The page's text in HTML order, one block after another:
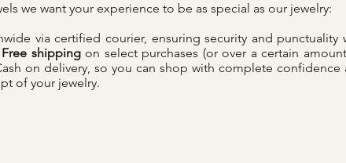
we want your experience to be as special as our jewelry:
via certified courier, ensuring security and punctuality
Free shippingon select purchases (or over a certain
on delivery, so you can shop with complete confidence
of your jewelry.